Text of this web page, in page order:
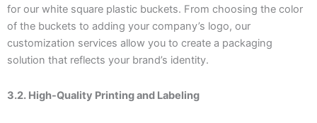
for our white square plastic buckets. From choosing the color
of the buckets to adding your company’s logo, our
customization services allow you to create a packaging
solution that reflects your brand’s identity.
3.2. High-Quality Printing and Labeling